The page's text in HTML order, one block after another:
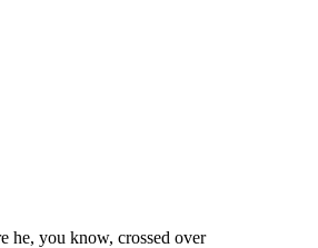
he, you know, crossed over